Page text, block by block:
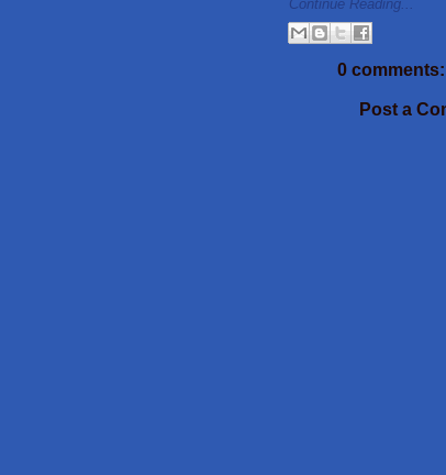
Continue Reading...
0 comments:
Post a